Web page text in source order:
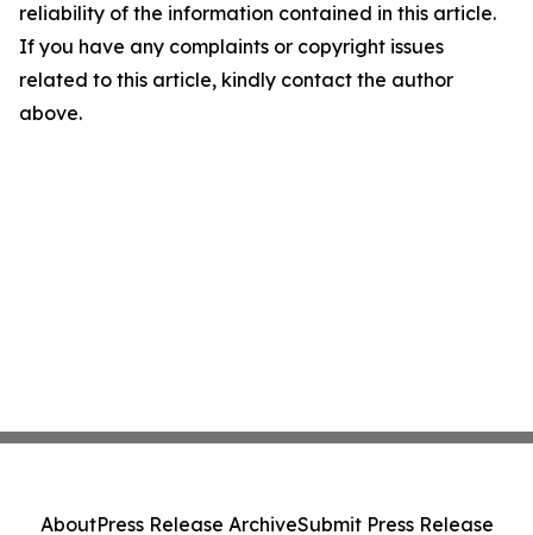
reliability of the information contained in this article.
If you have any complaints or copyright issues
related to this article, kindly contact the author
above.
AboutPress Release ArchiveSubmit Press Release